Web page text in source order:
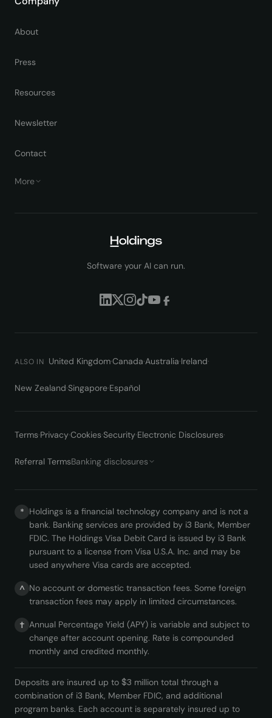
About
Press
Resources
Newsletter
Contact
More
Software your AI can run.
ALSO IN United Kingdom·Canada·Australia·Ireland·
New Zealand·Singapore·Español
Terms·Privacy·Cookies·Security·Electronic Disclosures·
Referral TermsBanking disclosures
* Holdings is a financial technology company and is not a
bank. Banking services are provided by i3 Bank, Member
FDIC. The Holdings Visa Debit Card is issued by i3 Bank
pursuant to a license from Visa U.S.A. Inc. and may be
used anywhere Visa cards are accepted.
^ No account or domestic transaction fees. Some foreign
transaction fees may apply in limited circumstances.
† Annual Percentage Yield (APY) is variable and subject to
change after account opening. Rate is compounded
monthly and credited monthly.
Deposits are insured up to $3 million total through a
combination of i3 Bank, Member FDIC, and additional
program banks. Each account is separately insured up to